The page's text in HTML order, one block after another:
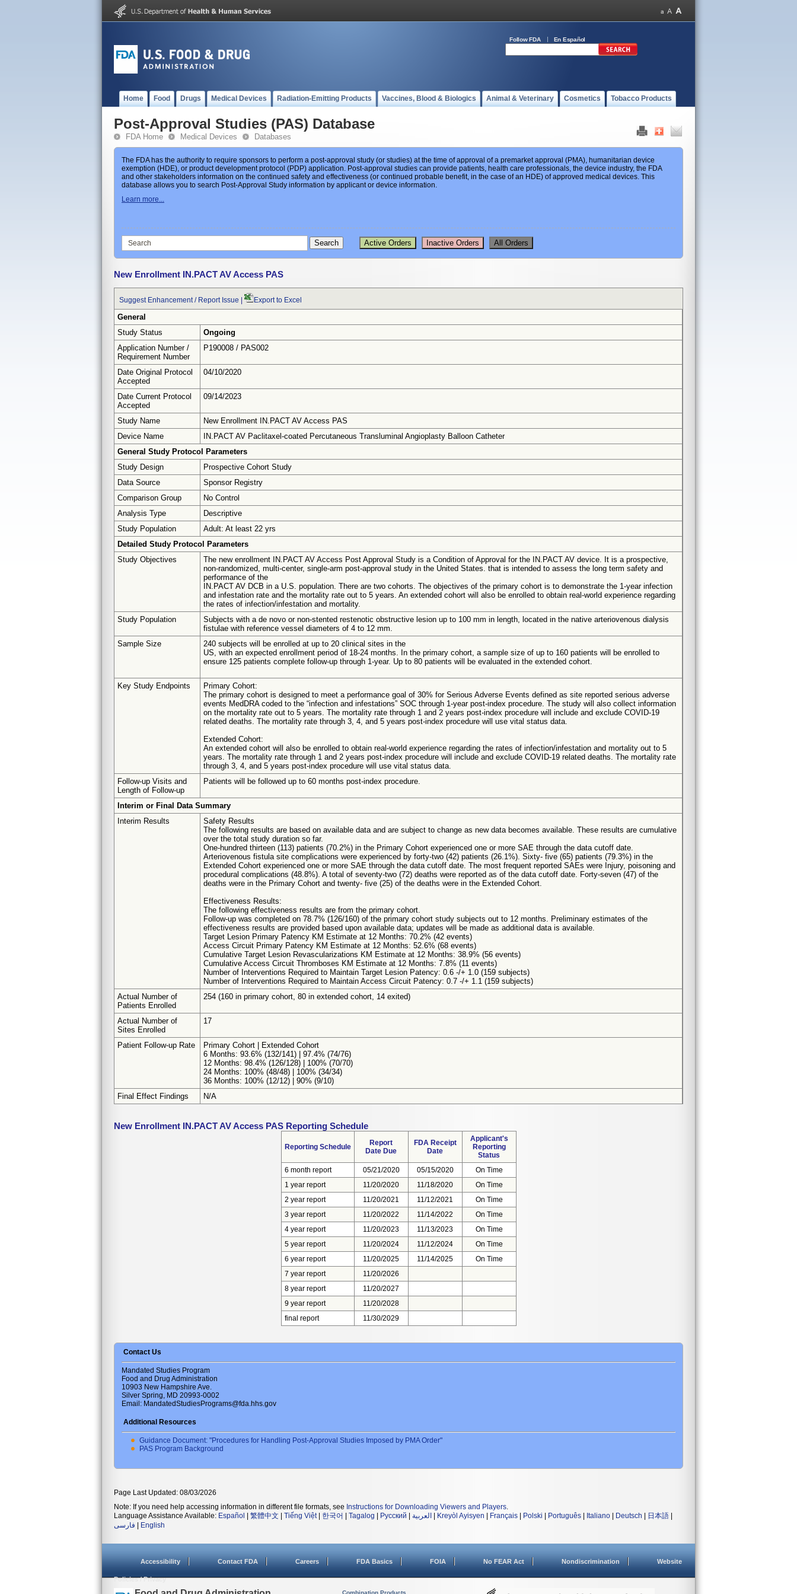
Follow FDA En Español
Home Food Drugs Medical Devices Radiation-Emitting Products Vaccines, Blood & Biologics Animal & Veterinary Cosmetics Tobacco Products
Post-Approval Studies (PAS) Database
FDA Home Medical Devices Databases
The FDA has the authority to require sponsors to perform a post-approval study (or studies) at the time of approval of a premarket approval (PMA), humanitarian device
exemption (HDE), or product development protocol (PDP) application. Post-approval studies can provide patients, health care professionals, the device industry, the FDA
and other stakeholders information on the continued safety and effectiveness (or continued probable benefit, in the case of an HDE) of approved medical devices. This
database allows you to search Post-Approval Study information by applicant or device information.
Learn more...
New Enrollment IN.PACT AV Access PAS
Suggest Enhancement / Report Issue Export to Excel
General
Study Status
Ongoing
Application Number /
Requirement Number
P190008 / PAS002
Date Original Protocol
Accepted
04/10/2020
Date Current Protocol
Accepted
09/14/2023
Study Name
New Enrollment IN.PACT AV Access PAS
Device Name
IN.PACT AV Paclitaxel-coated Percutaneous Transluminal Angioplasty Balloon Catheter
General Study Protocol Parameters
Study Design
Prospective Cohort Study
Data Source
Sponsor Registry
Comparison Group
No Control
Analysis Type
Descriptive
Study Population
Adult: At least 22 yrs
Detailed Study Protocol Parameters
Study Objectives
The new enrollment IN.PACT AV Access Post Approval Study is a Condition of Approval for the IN.PACT AV device. It is a prospective,
non-randomized, multi-center, single-arm post-approval study in the United States. that is intended to assess the long term safety and
performance of the
IN.PACT AV DCB in a U.S. population. There are two cohorts. The objectives of the primary cohort is to demonstrate the 1-year infection
and infestation rate and the mortality rate out to 5 years. An extended cohort will also be enrolled to obtain real-world experience regarding
the rates of infection/infestation and mortality.
Study Population
Subjects with a de novo or non-stented restenotic obstructive lesion up to 100 mm in length, located in the native arteriovenous dialysis
fistulae with reference vessel diameters of 4 to 12 mm.
Sample Size
240 subjects will be enrolled at up to 20 clinical sites in the
US, with an expected enrollment period of 18-24 months. In the primary cohort, a sample size of up to 160 patients will be enrolled to
ensure 125 patients complete follow-up through 1-year. Up to 80 patients will be evaluated in the extended cohort.
Key Study Endpoints
Primary Cohort:
The primary cohort is designed to meet a performance goal of 30% for Serious Adverse Events defined as site reported serious adverse
events MedDRA coded to the “infection and infestations” SOC through 1-year post-index procedure. The study will also collect information
on the mortality rate out to 5 years. The mortality rate through 1 and 2 years post-index procedure will include and exclude COVID-19
related deaths. The mortality rate through 3, 4, and 5 years post-index procedure will use vital status data.
Extended Cohort:
An extended cohort will also be enrolled to obtain real-world experience regarding the rates of infection/infestation and mortality out to 5
years. The mortality rate through 1 and 2 years post-index procedure will include and exclude COVID-19 related deaths. The mortality rate
through 3, 4, and 5 years post-index procedure will use vital status data.
Follow-up Visits and
Length of Follow-up
Patients will be followed up to 60 months post-index procedure.
Interim or Final Data Summary
Interim Results
Safety Results
The following results are based on available data and are subject to change as new data becomes available. These results are cumulative
over the total study duration so far.
One-hundred thirteen (113) patients (70.2%) in the Primary Cohort experienced one or more SAE through the data cutoff date.
Arteriovenous fistula site complications were experienced by forty-two (42) patients (26.1%). Sixty- five (65) patients (79.3%) in the
Extended Cohort experienced one or more SAE through the data cutoff date. The most frequent reported SAEs were Injury, poisoning and
procedural complications (48.8%). A total of seventy-two (72) deaths were reported as of the data cutoff date. Forty-seven (47) of the
deaths were in the Primary Cohort and twenty- five (25) of the deaths were in the Extended Cohort.
Effectiveness Results:
The following effectiveness results are from the primary cohort.
Follow-up was completed on 78.7% (126/160) of the primary cohort study subjects out to 12 months. Preliminary estimates of the
effectiveness results are provided based upon available data; updates will be made as additional data is available.
Target Lesion Primary Patency KM Estimate at 12 Months: 70.2% (42 events)
Access Circuit Primary Patency KM Estimate at 12 Months: 52.6% (68 events)
Cumulative Target Lesion Revascularizations KM Estimate at 12 Months: 38.9% (56 events)
Cumulative Access Circuit Thromboses KM Estimate at 12 Months: 7.8% (11 events)
Number of Interventions Required to Maintain Target Lesion Patency: 0.6 -/+ 1.0 (159 subjects)
Number of Interventions Required to Maintain Access Circuit Patency: 0.7 -/+ 1.1 (159 subjects)
Actual Number of
Patients Enrolled
254 (160 in primary cohort, 80 in extended cohort, 14 exited)
Actual Number of
Sites Enrolled
17
Patient Follow-up Rate
Primary Cohort | Extended Cohort
6 Months: 93.6% (132/141) | 97.4% (74/76)
12 Months: 98.4% (126/128) | 100% (70/70)
24 Months: 100% (48/48) | 100% (34/34)
36 Months: 100% (12/12) | 90% (9/10)
Final Effect Findings
N/A
New Enrollment IN.PACT AV Access PAS Reporting Schedule
Reporting Schedule
Report
Date Due
FDA Receipt
Date
Applicant's
Reporting
Status
6 month report
05/21/2020 05/15/2020
On Time
1 year report
11/20/2020 11/18/2020
On Time
2 year report
11/20/2021 11/12/2021
On Time
3 year report
11/20/2022 11/14/2022
On Time
4 year report
11/20/2023 11/13/2023
On Time
5 year report
11/20/2024 11/12/2024
On Time
6 year report
11/20/2025 11/14/2025
On Time
7 year report
11/20/2026
8 year report
11/20/2027
9 year report
11/20/2028
final report
11/30/2029
Contact Us
Mandated Studies Program
Food and Drug Administration
10903 New Hampshire Ave.
Silver Spring, MD 20993-0002
Email: MandatedStudiesPrograms@fda.hhs.gov
Additional Resources
Guidance Document: "Procedures for Handling Post-Approval Studies Imposed by PMA Order"
PAS Program Background
Page Last Updated: 08/03/2026
Note: If you need help accessing information in different file formats, see Instructions for Downloading Viewers and Players
Language Assistance Available: Español | 繁體中文 | Tiếng Việt| 한국어 | Tagalog | Русский | العربية | Kreyòl Ayisyen | Français | Polski | Português | Italiano | Deutsch | 日本語 |
فارسی | English
Accessibility Contact FDA Careers FDA Basics FOIA No FEAR Act Nondiscrimination Website
Policies / Privacy
Combination Products